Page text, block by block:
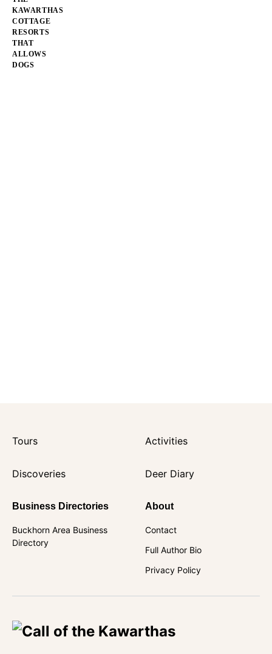
Tours Activities
Discoveries Deer Diary
Business Directories
Buckhorn Area Business
Directory
About
Contact
Full Author Bio
Privacy Policy